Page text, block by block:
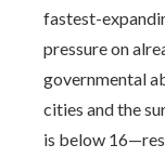
fastest-
pressure on
governmental
cities and the
is below